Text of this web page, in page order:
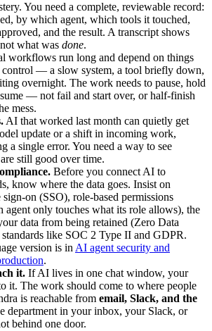
You need a complete, reviewable record:
by which agent, which tools it touched,
and the result. A transcript shows
what was done.
workflows run long and depend on things
control — a slow system, a tool briefly down,
overnight. The work needs to pause, hold
— not fail and start over, or half-finish
mess.
AI that worked last month can quietly get
update or a shift in incoming work,
a single error. You need a way to see
still good over time.
Before you connect AI to
know where the data goes. Insist on
on (SSO), role-based permissions
only touches what its role allows), the
data from being retained (Zero Data
like SOC 2 Type II and GDPR.
version is in AI agent security and
.
it. If AI lives in one chat window, your
it. The work should come to where people
is reachable from email, Slack, and the
department in your inbox, your Slack, or
behind one door.